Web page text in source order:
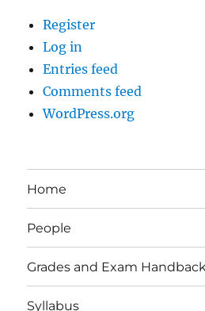
Register
Log in
Entries feed
Comments feed
WordPress.org
Home
People
Grades and Exam Handback
Syllabus